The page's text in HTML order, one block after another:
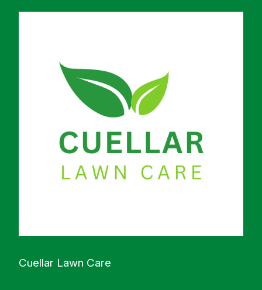
Cuellar Lawn Care